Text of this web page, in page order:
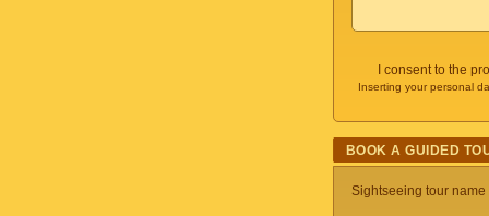
I consent to the
Inserting your personal
BOOK A GUIDED
Sightseeing tour name